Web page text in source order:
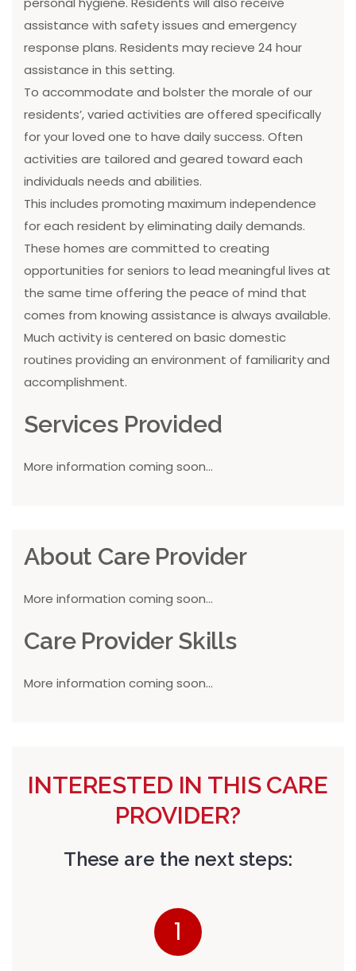
assistance with safety issues and emergency
response plans. Residents may recieve 24 hour
assistance in this setting.
To accommodate and bolster the morale of our
residents’, varied activities are offered specifically
for your loved one to have daily success. Often
activities are tailored and geared toward each
individuals needs and abilities.
This includes promoting maximum independence
for each resident by eliminating daily demands.
These homes are committed to creating
opportunities for seniors to lead meaningful lives at
the same time offering the peace of mind that
comes from knowing assistance is always available.
Much activity is centered on basic domestic
routines providing an environment of familiarity and
accomplishment.
Services Provided
More information coming soon...
About Care Provider
More information coming soon...
Care Provider Skills
More information coming soon...
INTERESTED IN THIS CARE
PROVIDER?
These are the next steps:
1